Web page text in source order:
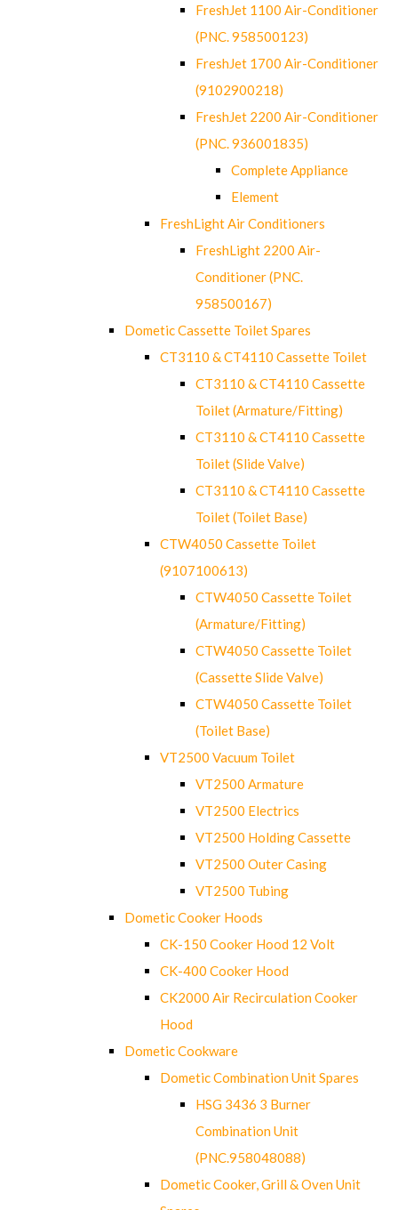
FreshJet 1100 Air-Conditioner
(PNC. 958500123)
FreshJet 1700 Air-Conditioner
(9102900218)
FreshJet 2200 Air-Conditioner
(PNC. 936001835)
Complete Appliance
Element
FreshLight Air Conditioners
FreshLight 2200 Air-
Conditioner (PNC.
958500167)
Dometic Cassette Toilet Spares
CT3110 & CT4110 Cassette Toilet
CT3110 & CT4110 Cassette
Toilet (Armature/Fitting)
CT3110 & CT4110 Cassette
Toilet (Slide Valve)
CT3110 & CT4110 Cassette
Toilet (Toilet Base)
CTW4050 Cassette Toilet
(9107100613)
CTW4050 Cassette Toilet
(Armature/Fitting)
CTW4050 Cassette Toilet
(Cassette Slide Valve)
CTW4050 Cassette Toilet
(Toilet Base)
VT2500 Vacuum Toilet
VT2500 Armature
VT2500 Electrics
VT2500 Holding Cassette
VT2500 Outer Casing
VT2500 Tubing
Dometic Cooker Hoods
CK-150 Cooker Hood 12 Volt
CK-400 Cooker Hood
CK2000 Air Recirculation Cooker
Hood
Dometic Cookware
Dometic Combination Unit Spares
HSG 3436 3 Burner
Combination Unit
(PNC.958048088)
Dometic Cooker, Grill & Oven Unit